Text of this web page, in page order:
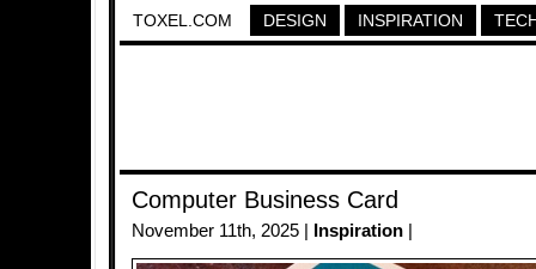
TOXEL.COM DESIGN INSPIRATION
Computer Business Card
November 11th, 2025 | Inspiration